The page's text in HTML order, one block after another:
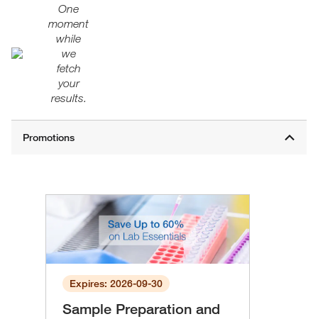
One
moment
while
we
fetch
your
results.
Expires: 2026-09-30
Sample Preparation and